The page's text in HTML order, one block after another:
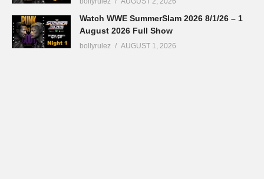
Watch WWE SummerSlam 2026 8/1/26 – 1
August 2026 Full Show
bollyrulez AUGUST 1, 2026